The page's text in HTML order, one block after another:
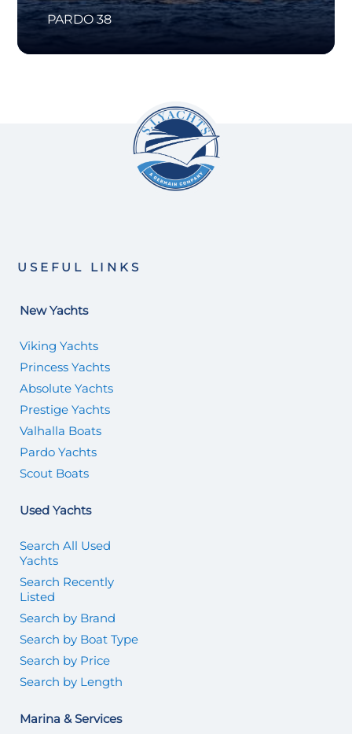
PARDO 38
USEFUL LINKS
New Yachts
Viking Yachts
Princess Yachts
Absolute Yachts
Prestige Yachts
Valhalla Boats
Pardo Yachts
Scout Boats
Used Yachts
Search All Used
Yachts
Search Recently
Listed
Search by Brand
Search by Boat Type
Search by Price
Search by Length
Marina & Services